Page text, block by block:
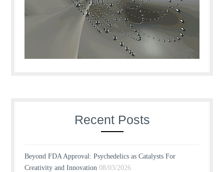
Recent Posts
Beyond FDA Approval: Psychedelics as Catalysts For
Creativity and Innovation 08/03/2026